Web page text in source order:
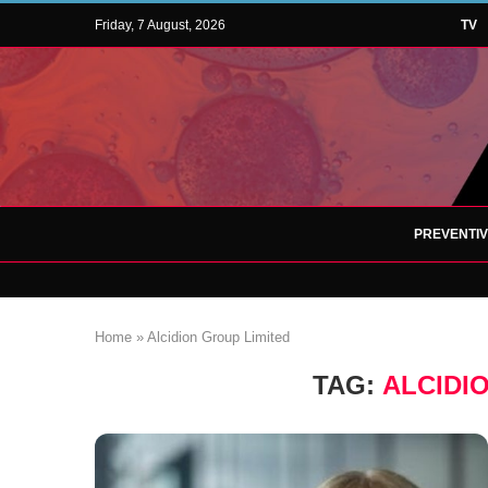
Friday, 7 August, 2026 TV
Home » Alcidion Group Limited
TAG: